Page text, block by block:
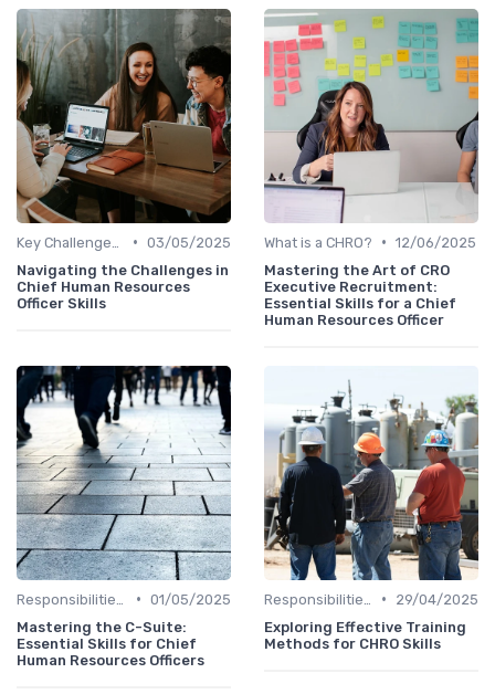
• 03/05/2025
Navigating the Challenges in
Chief Human Resources
Officer Skills
What is a CHRO? • 12/06/2025
Mastering the Art of CRO
Executive Recruitment:
Essential Skills for a Chief
Human Resources Officer
• 01/05/2025
Mastering the C-Suite:
Essential Skills for Chief
Human Resources Officers
•
29/04/2025
Exploring Effective Training
Methods for CHRO Skills